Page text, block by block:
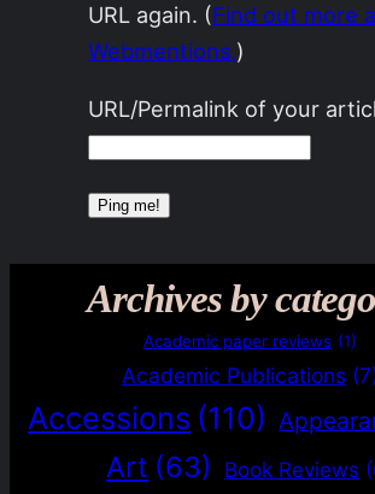
URL again. (Find out more
Webmentions.)
URL/Permalink of your
Archives by
Academic paper reviews (1)
Academic Publications
Accessions (110)
Art (63) Book Reviews